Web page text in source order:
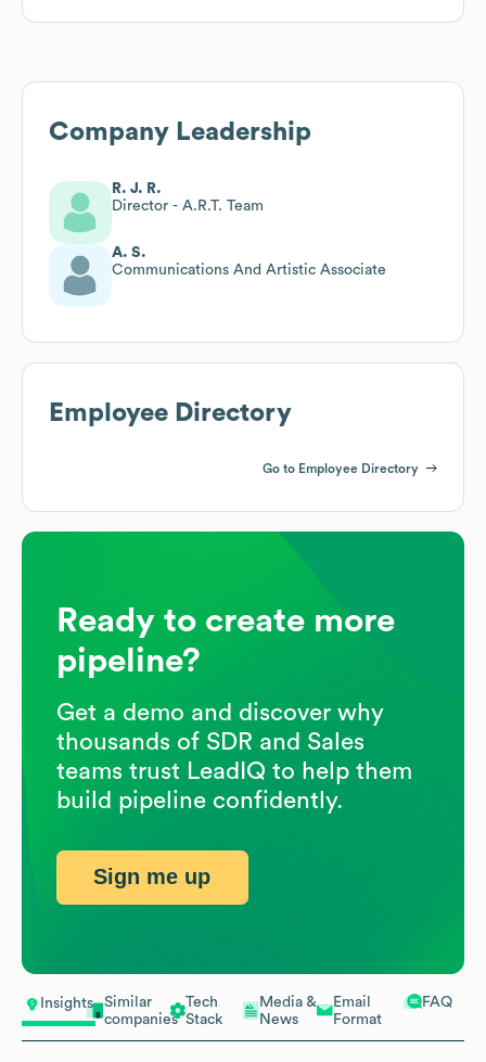
Insights
Similar
companies
Tech
Stack
Media &
News
Email
Format
FAQ
Company Leadership
R. J. R.
Director - A.R.T. Team
A. S.
Communications And Artistic Associate
Employee Directory
Go to Employee Directory
Ready to create more
pipeline?
Get a demo and discover why
thousands of SDR and Sales
teams trust LeadIQ to help them
build pipeline confidently.
Sign me up